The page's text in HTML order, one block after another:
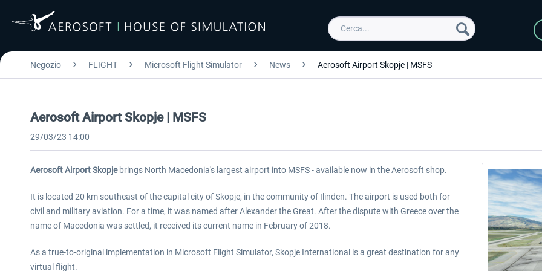
Negozio FLIGHT Microsoft Flight Simulator News Aerosoft Airport Skopje | MSFS
Aerosoft Airport Skopje | MSFS
29/03/23 14:00
Aerosoft Airport Skopjebrings North Macedonia's largest airport into MSFS - available now in the Aerosoft shop.
It is located 20 km southeast of the capital city of Skopje, in the community of Ilinden. The airport is used both for
civil and military aviation. For a time, it was named after Alexander the Great. After the dispute with Greece over the
name of Macedonia was settled, it received its current name in February of 2018.
As a true-to-original implementation in Microsoft Flight Simulator, Skopje International is a great destination for any
virtual flight.